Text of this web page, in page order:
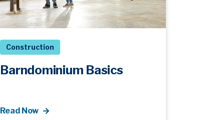
Construction
Barndominium Basics
Read Now